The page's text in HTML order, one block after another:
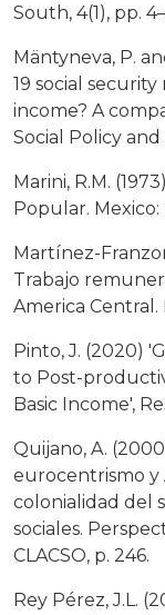
South, 4(1), pp.
Mäntyneva, P.
19 social
income? A
Social Policy and
Marini, R.M.
Popular. Mexico:
Martínez-
Trabajo
America Central.
Pinto, J. (2020)
to Post-
Basic Income',
Quijano, A.
eurocentrismo y
colonialidad del
sociales.
CLACSO, p. 246.
Rey Pérez, J.L.